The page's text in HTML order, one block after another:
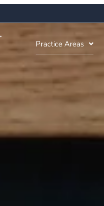
Practice Areas